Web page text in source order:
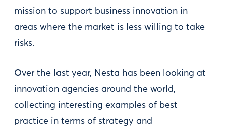
mission to support business innovation in
areas where the market is less willing to take
risks.
Over the last year, Nesta has been looking at
innovation agencies around the world,
collecting interesting examples of best
practice in terms of strategy and